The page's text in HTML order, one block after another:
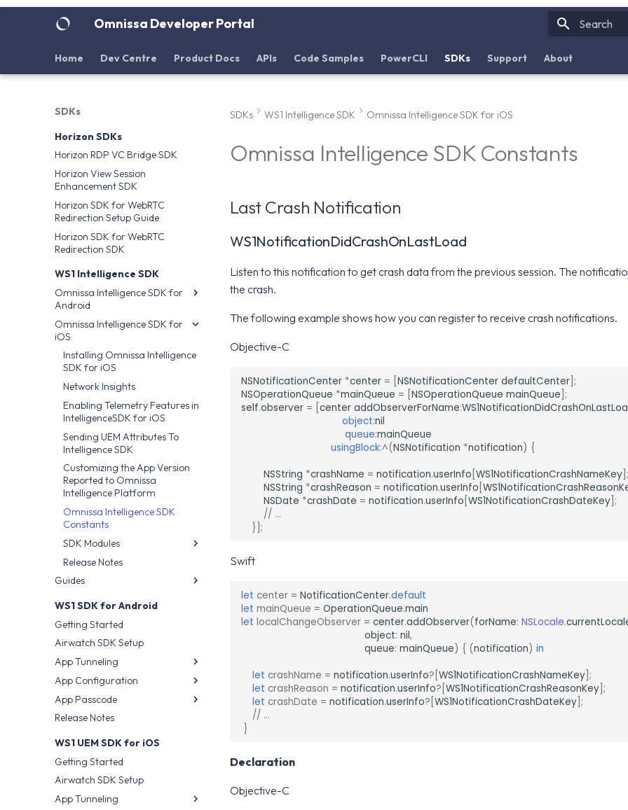
Omnissa Developer Portal
Home Dev Centre Product Docs APIs Code Samples PowerCLI SDKs Support About
SDKs
Horizon SDKs
Horizon RDP VC Bridge SDK
Horizon View Session
Enhancement SDK
Horizon SDK for WebRTC
Redirection Setup Guide
Horizon SDK for WebRTC
Redirection SDK
WS1 Intelligence SDK
Omnissa Intelligence SDK for
Android
Installing the Android SDK
Enabling App Usage Metrics
Network Insights
Sending UEM Attributes To
Intelligence SDK
SDK Modules
Crittercism
CrittercismCallback
CrittercismConfig
NDK Crash
Telemetry Privacy
Apps
Omnissa Intelligence SDK for
iOS
Installing Omnissa Intelligence
SDK for iOS
Network Insights
Enabling Telemetry Features in
IntelligenceSDK for iOS
Sending UEM Attributes To
Intelligence SDK
Customizing the App Version
Reported to Omnissa
Intelligence Platform
Omnissa Intelligence SDK
Constants
SDK Modules
Logging Crashes
CRFilter
WS1Filter
WS1Intelligence
Telemetry Privacy
Configuration
Intelligence SDK Allowed
Apps
Release Notes
Guides
Workspace ONE UEM Custom
Settings Integration
WS1 SDK for Android
Getting Started
Airwatch SDK Setup
App Tunneling
App Wrapping
AppConfig.org
Airwatch SDK
App Configuration
Airwatch SDK
App Passcode
App Wrapping
Airwatch SDK
Release Notes
WS1 UEM SDK for iOS
Getting Started
Airwatch SDK Setup
App Tunneling
SDKs WS1 Intelligence SDK Omnissa Intelligence SDK for iOS
Omnissa Intelligence SDK Constants
Last Crash Notification
WS1NotificationDidCrashOnLastLoad
Listen to this notification to get crash data from the previous session. The
the crash.
The following example shows how you can register to receive crash notifications.
Objective-C
NSNotificationCenter *center = NSNotificationCenter defaultCenter ];
NSOperationQueue *mainQueue = NSOperationQueue mainQueue ];
self.observer = center addObserverForName:
object:nil
queue:mainQueue
usingBlock:^(NSNotification *notification) {
NSString *crashName = notification.userInfo WS1NotificationCrashNameKey ];
NSString *crashReason = notification.userInfo
NSDate *crashDate = notification.userInfo WS1NotificationCrashDateKey ];
// ...
}];
Swift
let center = NotificationCenter.default
let mainQueue = OperationQueue.main
let localChangeObserver = center.addObserver(forName: NSLocale.
object: nil,
queue: mainQueue) { (notification) in
let crashName = notification.userInfo?[ WS1NotificationCrashNameKey ];
let crashReason = notification.userInfo?[ WS1NotificationCrashReasonKey ];
let crashDate = notification.userInfo?[ WS1NotificationCrashDateKey ];
// ...
}
Declaration
Objective-C